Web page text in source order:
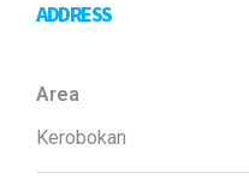
ADDRESS
Area
Kerobokan